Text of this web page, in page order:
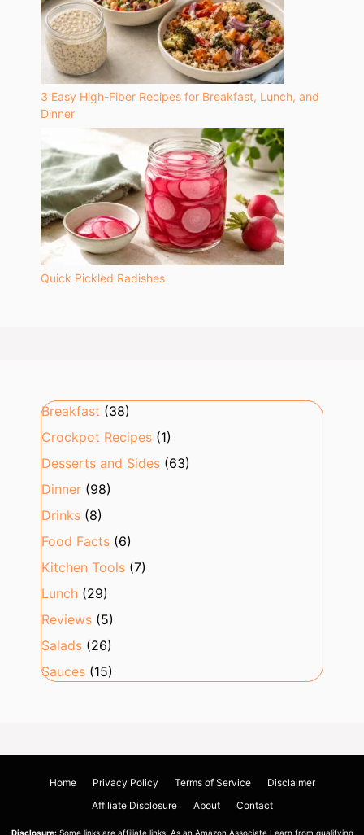
3 Easy High-Fiber Recipes for Breakfast, Lunch, and
Dinner
Quick Pickled Radishes
Breakfast (38)
Crockpot Recipes (1)
Desserts and Sides (63)
Dinner (98)
Drinks (8)
Food Facts (6)
Kitchen Tools (7)
Lunch (29)
Reviews (5)
Salads (26)
Sauces (15)
Home Privacy Policy Terms of Service
Disclaimer
Affiliate Disclosure
About Contact
Disclosure:Some links are affiliate links. As an Amazon Associate I earn from qualifying